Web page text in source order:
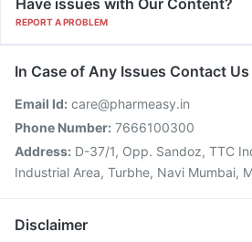
Have issues with Our Content?
REPORT A PROBLEM
In Case of Any Issues Contact Us
Email Id: care@pharmeasy.in
Phone Number: 7666100300
Address: D-37/1, Opp. Sandoz, TTC
Industrial Area, Turbhe, Navi Mumbai,
Disclaimer